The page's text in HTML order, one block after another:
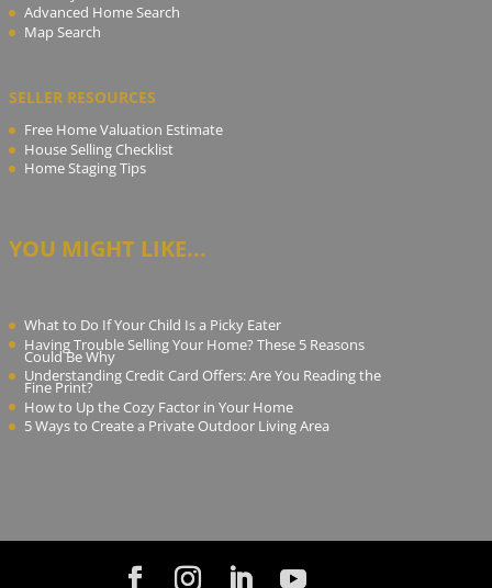
Advanced Home Search
Map Search
SELLER RESOURCES
Free Home Valuation Estimate
House Selling Checklist
Home Staging Tips
YOU MIGHT LIKE...
What to Do If Your Child Is a Picky Eater
Having Trouble Selling Your Home? These 5 Reasons
Could Be Why
Understanding Credit Card Offers: Are You Reading the
Fine Print?
How to Up the Cozy Factor in Your Home
5 Ways to Create a Private Outdoor Living Area